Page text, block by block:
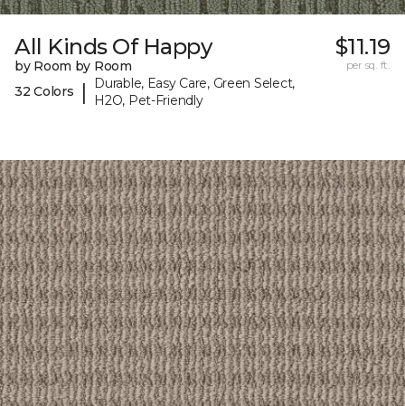
All Kinds Of Happy
by Room by Room
32 Colors
|
Durable, Easy Care, Green Select,
H2O, Pet-Friendly
$11.19
per sq. ft.